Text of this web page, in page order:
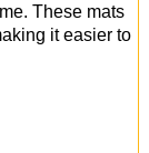
These mats
it easier to